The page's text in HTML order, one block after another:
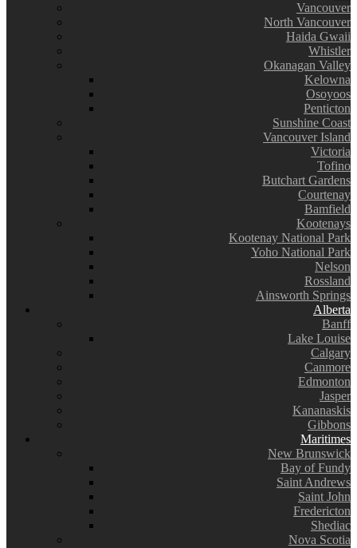
Vancouver
North Vancouver
Haida Gwaii
Whistler
Okanagan Valley
Kelowna
Osoyoos
Penticton
Sunshine Coast
Vancouver Island
Victoria
Tofino
Butchart Gardens
Courtenay
Bamfield
Kootenays
Kootenay National Park
Yoho National Park
Nelson
Rossland
Ainsworth Springs
Alberta
Banff
Lake Louise
Calgary
Canmore
Edmonton
Jasper
Kananaskis
Gibbons
Maritimes
New Brunswick
Bay of Fundy
Saint Andrews
Saint John
Fredericton
Shediac
Nova Scotia